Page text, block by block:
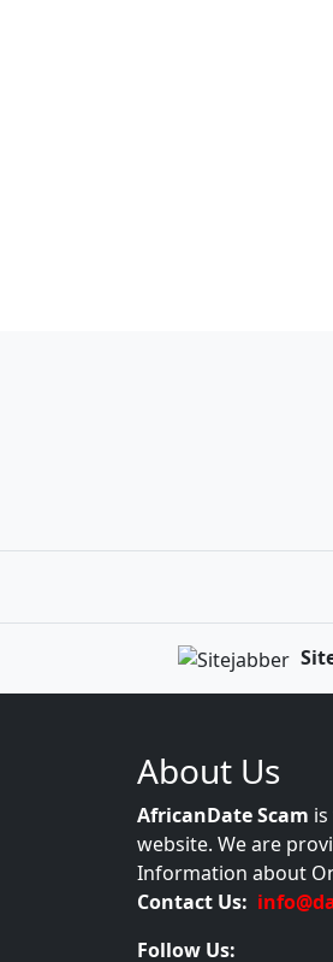
About Us
AfricanDate Scam
website. We are
Information about
Contact Us:
Follow Us: